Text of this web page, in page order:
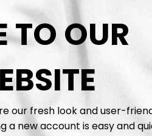
TO OUR
our fresh look and user-
a new account is easy and